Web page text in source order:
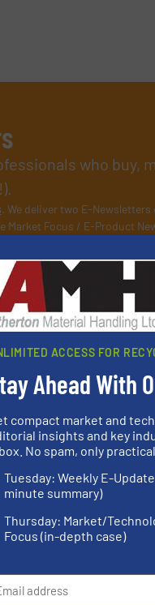
who buy,
. We deliver two E-Newsletters
Focus / E-Product
&
info
Bollegraaf
the
processes
and
info ➜
ACCESS FOR
Ahead With
compact market and
insights and key
No spam, only
Tuesday: Weekly E-
minute summary)
Thursday: Market/
Focus (in-depth case)